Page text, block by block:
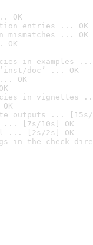
OK
entries ... OK
mismatches ... OK
OK
in examples ...
doc’ ... OK
OK
in vignettes
outputs ... [15s/
... [7s/10s] OK
... [2s/2s] OK
in the check